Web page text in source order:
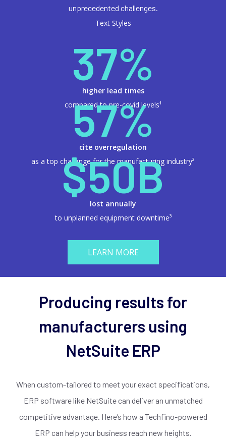
unprecedented challenges.
Text Styles
37%
higher lead times
compared to pre-covid levels¹
57%
cite overregulation
as a top challenge for the manufacturing industry²
$50B
lost annually
to unplanned equipment downtime³
LEARN MORE
Producing results for
manufacturers using
NetSuite ERP
When custom-tailored to meet your exact specifications,
ERP software like NetSuite can deliver an unmatched
competitive advantage. Here’s how a Techfino-powered
ERP can help your business reach new heights.